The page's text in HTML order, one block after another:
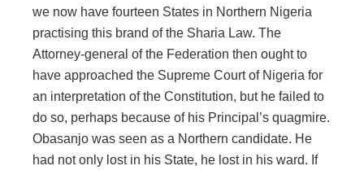
we now have fourteen States in Northern Nigeria
practising this brand of the Sharia Law. The
Attorney-general of the Federation then ought to
have approached the Supreme Court of Nigeria for
an interpretation of the Constitution, but he failed to
do so, perhaps because of his Principal’s quagmire.
Obasanjo was seen as a Northern candidate. He
had not only lost in his State, he lost in his ward. If